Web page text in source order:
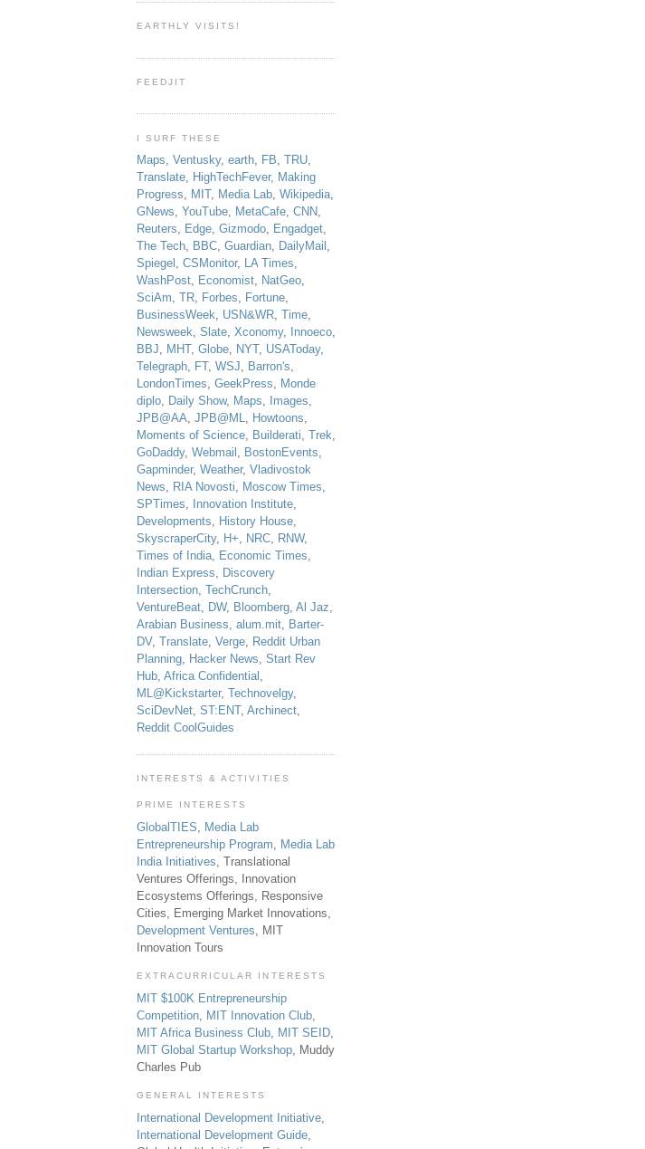
EARTHLY VISITS!
FEEDJIT
I SURF THESE
Maps, Ventusky, earth, FB, TRU,
Translate, HighTechFever, Making
Progress, MIT, Media Lab, Wikipedia,
GNews, YouTube, MetaCafe, CNN,
Reuters, Edge, Gizmodo, Engadget,
The Tech, BBC, Guardian, DailyMail ,
Spiegel , CSMonitor, LA Times,
WashPost, Economist, NatGeo,
SciAm, TR, Forbes, Fortune,
BusinessWeek, USN&WR, Time,
Newsweek, Slate, Xconomy, Innoeco,
BBJ, MHT, Globe, NYT, USAToday,
Telegraph, FT, WSJ, Barron's,
LondonTimes, GeekPress, Monde
diplo, Daily Show, Maps, Images,
JPB@AA, JPB@ML, Howtoons,
Moments of Science, Builderati, Trek,
GoDaddy, Webmail , BostonEvents,
Gapminder, Weather, Vladivostok
News, RIA Novosti, Moscow Times,
SPTimes, Innovation Institute,
Developments, History House,
SkyscraperCity, H+, NRC, RNW,
Times of India, Economic Times,
Indian Express, Discovery
Intersection, TechCrunch,
VentureBeat, DW, Bloomberg, Al Jaz,
Arabian Business, alum.mit, Barter-
DV, Translate, Verge, Reddit Urban
Planning, Hacker News, Start Rev
Hub, Africa Confidential ,
ML@Kickstarter, Technovelgy,
SciDevNet, ST:ENT, Archinect,
Reddit CoolGuides
INTERESTS & ACTIVITIES
PRIME INTERESTS
GlobalTIES, Media Lab
Entrepreneurship Program, Media Lab
India Initiatives, Translational
Ventures Offerings, Innovation
Ecosystems Offerings, Responsive
Cities, Emerging Market Innovations,
Development Ventures, MIT
Innovation Tours
EXTRACURRICULAR INTERESTS
MIT $100K Entrepreneurship
Competition
MIT Innovation Club
MIT Africa Business Club
MIT SEID
MIT Global Startup Workshop , Muddy
Charles Pub
GENERAL INTERESTS
International Development Initiative
International Development Guide